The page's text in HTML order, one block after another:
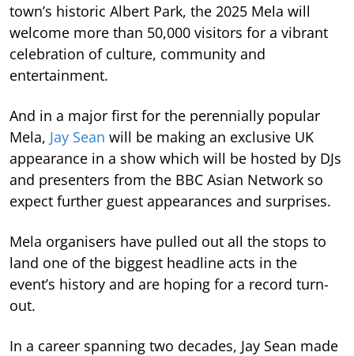
town’s historic Albert Park, the 2025 Mela will
welcome more than 50,000 visitors for a vibrant
celebration of culture, community and
entertainment.
And in a major first for the perennially popular
Mela, Jay Sean will be making an exclusive UK
appearance in a show which will be hosted by DJs
and presenters from the BBC Asian Network so
expect further guest appearances and surprises.
Mela organisers have pulled out all the stops to
land one of the biggest headline acts in the
event’s history and are hoping for a record turn-
out.
In a career spanning two decades, Jay Sean made